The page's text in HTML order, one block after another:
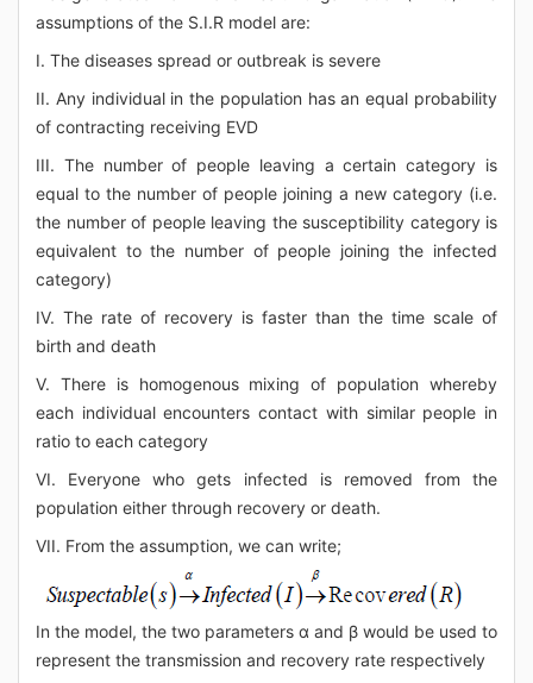
assumptions of the S.I.R model are:
I. The diseases spread or outbreak is severe
II. Any individual in the population has an equal probability
of contracting receiving EVD
III. The number of people leaving a certain category is
equal to the number of people joining a new category (i.e.
the number of people leaving the susceptibility category is
equivalent to the number of people joining the infected
category)
IV. The rate of recovery is faster than the time scale of
birth and death
V. There is homogenous mixing of population whereby
each individual encounters contact with similar people in
ratio to each category
VI. Everyone who gets infected is removed from the
population either through recovery or death.
VII. From the assumption, we can write;
In the model, the two parameters α and β would be used to
represent the transmission and recovery rate respectively